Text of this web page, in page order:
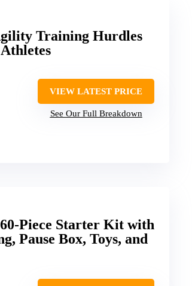
Training Hurdles
VIEW LATEST PRICE
See Our Full Breakdown
Piece Starter Kit with
Pause Box, Toys, and